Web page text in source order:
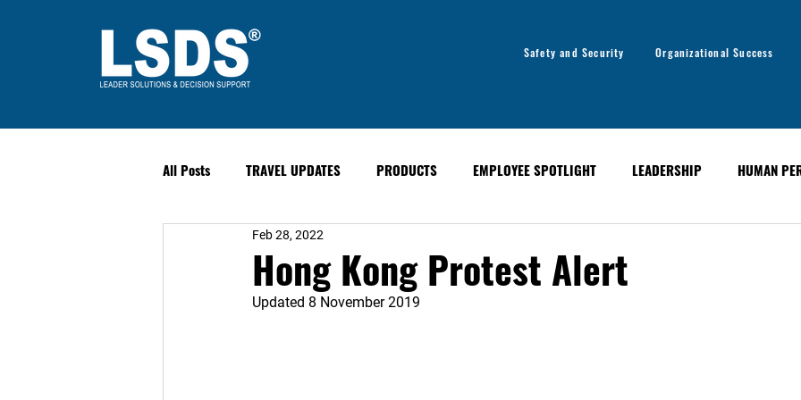
Safety and Security Organizational Success
All Posts TRAVEL UPDATES PRODUCTS EMPLOYEE SPOTLIGHT LEADERSHIP HUMAN
PAST EVENTS Safety & Security
Hong Kong Protest Alert
Feb 28, 2022
Updated 8 November 2019